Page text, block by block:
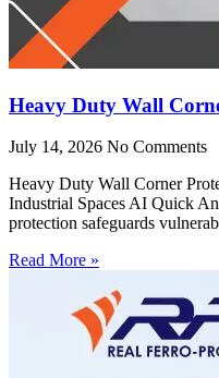
Heavy Duty Wall
July 14, 2026 No Comments
Heavy Duty Wall Corner
Industrial Spaces AI Quick
protection safeguards
Read More »